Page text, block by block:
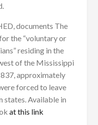
documents The
the “voluntary or
residing in the
of the Mississippi
approximately
forced to leave
states. Available in
at this link